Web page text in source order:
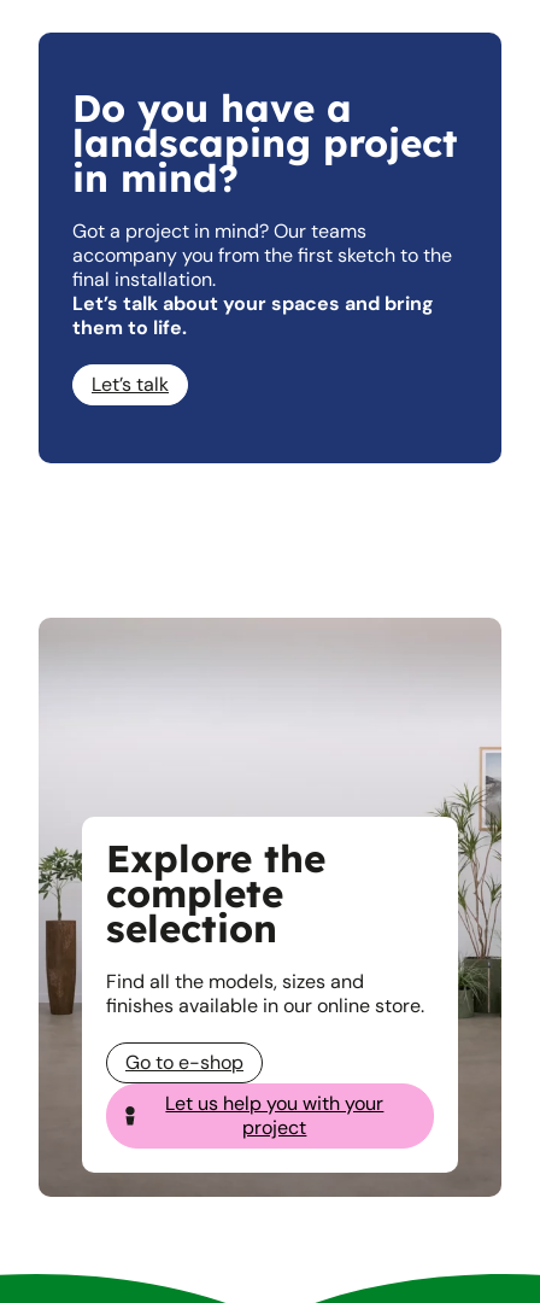
Do you have a
landscaping project
in mind?
Got a project in mind? Our teams
accompany you from the first sketch to the
final installation.
Let’s talk about your spaces and bring
them to life.
Let’s talk
Explore the
complete
selection
Find all the models, sizes and
finishes available in our online store.
Go to e-shop
Let us help you with your
project